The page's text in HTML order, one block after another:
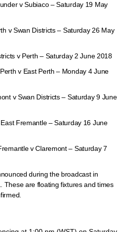
v Subiaco – Saturday 19 May
v Swan Districts – Saturday 26 May
v Perth – Saturday 2 June 2018
v East Perth – Monday 4 June
v Swan Districts – Saturday 9 June
Fremantle – Saturday 16 June
v Claremont – Saturday 7
during the broadcast in
These are floating fixtures and times